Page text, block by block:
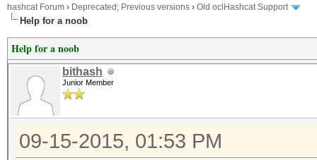
hashcat Forum › Deprecated; Previous versions › Old oclHashcat Support
Help for a noob
Help for a noob
bithash
Junior Member
09-15-2015, 01:53 PM